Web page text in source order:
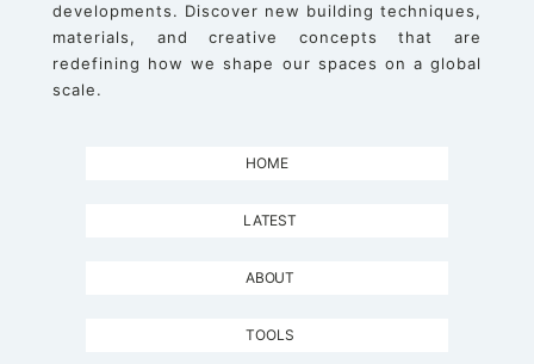
developments. Discover new building techniques,
materials, and creative concepts that are
redefining how we shape our spaces on a global
scale.
HOME
LATEST
ABOUT
TOOLS